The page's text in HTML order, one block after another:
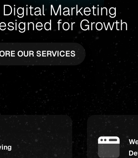
Marketing
for Growth
OUR SERVICES